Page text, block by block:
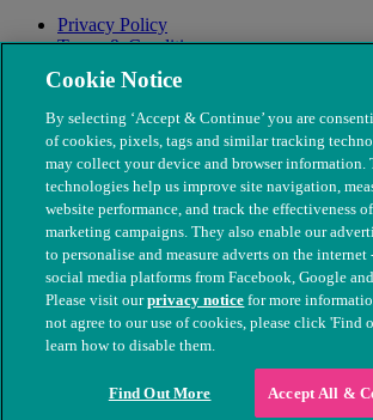
Privacy Policy
Terms & Conditions
Modern Slavery
© The People's Dispensary for Sick Animals.
nos. 208217 & SC037585
Cookie Notice
By selecting ‘Accept & Continue’ you are
of cookies, pixels, tags and similar tracking
may collect your device and browser information.
technologies help us improve site navigation,
website performance, and track the effectiveness
marketing campaigns. They also enable our
to personalise and measure adverts on the
social media platforms from Facebook, Google
Please visit ourprivacy notice for more
not agree to our use of cookies, please click 'Find
learn how to disable them.
Find Out More Accept All &